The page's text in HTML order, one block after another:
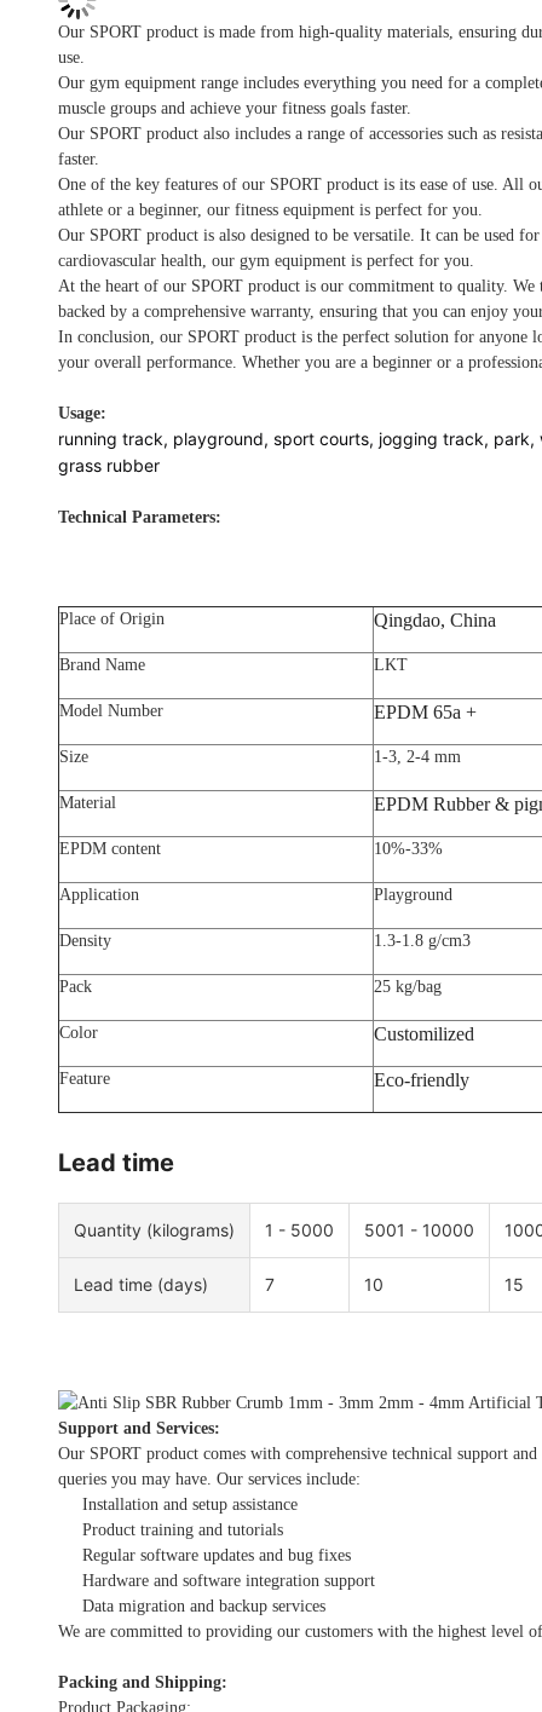
Our SPORT product is made from high-quality materials, ensuring
use.
Our gym equipment range includes everything you need for a
muscle groups and achieve your fitness goals faster.
Our SPORT product also includes a range of accessories such as
faster.
One of the key features of our SPORT product is its ease of use. All
athlete or a beginner, our fitness equipment is perfect for you.
Our SPORT product is also designed to be versatile. It can be used
cardiovascular health, our gym equipment is perfect for you.
At the heart of our SPORT product is our commitment to quality.
backed by a comprehensive warranty, ensuring that you can enjoy
In conclusion, our SPORT product is the perfect solution for anyone
your overall performance. Whether you are a beginner or a
Usage:
running track, playground, sport courts, jogging track,
grass rubber
Technical Parameters:
Place of Origin Qingdao, China
Brand Name LKT
Model Number EPDM 65a +
Size 1-3, 2-4 mm
Material EPDM Rubber &
EPDM content 10%-33%
Application Playground
Density 1.3-1.8 g/cm3
Pack 25 kg/bag
Color Customilized
Feature Eco-friendly
Lead time
Quantity (kilograms) 1 - 5000 5001 - 10000
Lead time (days) 7 10 15
Support and Services:
Our SPORT product comes with comprehensive technical support
queries you may have. Our services include:
Installation and setup assistance
Product training and tutorials
Regular software updates and bug fixes
Hardware and software integration support
Data migration and backup services
We are committed to providing our customers with the highest level
Packing and Shipping:
Product Packaging: